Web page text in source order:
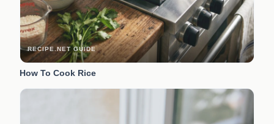
RECIPE.NET GUIDE
How To Cook Rice